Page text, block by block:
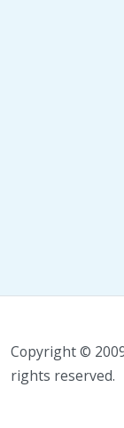
Copyright ©
rights reserved.